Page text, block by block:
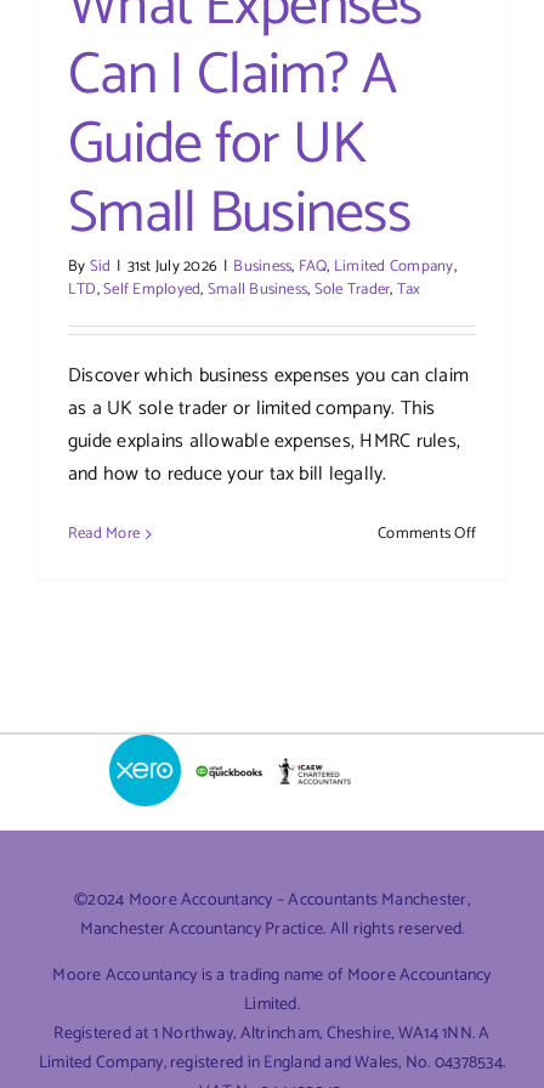
Can I Claim? A
Guide for UK
Small Business
BySid | 31st July 2026 | Business, FAQ, Limited Company,
LTD,Self Employed,Small Business,Sole Trader,Tax
Discover which business expenses you can claim
as a UK sole trader or limited company. This
guide explains allowable expenses, HMRC rules,
and how to reduce your tax bill legally.
Read More Comments Offon
Business
©2024 Moore Accountancy – Accountants Manchester,
Manchester Accountancy Practice. All rights reserved.
Moore Accountancy is a trading name of Moore Accountancy
Limited.
Registered at 1 Northway, Altrincham, Cheshire, WA14 1NN. A
Limited Company, registered in England and Wales, No. 04378534.